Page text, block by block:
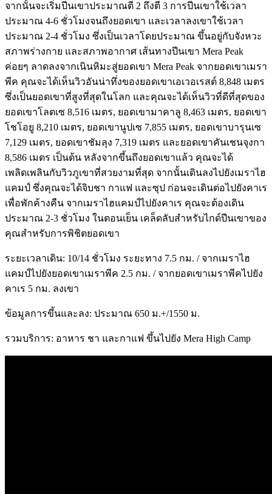
จากนั้นจะเริ่มปีนเขาประมาณตี 2 ถึงตี 3 การปีนเขาใช้เวลา
ประมาณ 4-6 ชั่วโมงจนถึงยอดเขา และเวลาลงเขาใช้เวลา
ประมาณ 2-4 ชั่วโมง ซึ่งเป็นเวลาโดยประมาณ ขึ้นอยู่กับจังหวะ
สภาพร่างกาย และสภาพอากาศ เส้นทางปีนเขา Mera Peak
ค่อยๆ ลาดลงจากเนินหิมะสู่ยอดเขา Mera Peak จากยอดเขาเมรา
พีค คุณจะได้เห็นวิวอันน่าทึ่งของยอดเขาเอเวอเรสต์ 8,848 เมตร
ซึ่งเป็นยอดเขาที่สูงที่สุดในโลก และคุณจะได้เห็นวิวที่ดีที่สุดของ
ยอดเขาโลตเซ 8,516 เมตร, ยอดเขามาคาลู 8,463 เมตร, ยอดเขา
โชโอยู 8,210 เมตร, ยอดเขานูปเซ 7,855 เมตร, ยอดเขาบารุนเซ
7,129 เมตร, ยอดเขาชัมลุง 7,319 เมตร และยอดเขาคันเชนจุงกา
8,586 เมตร เป็นต้น หลังจากขึ้นถึงยอดเขาแล้ว คุณจะได้
เพลิดเพลินกับวิวภูเขาที่สวยงามที่สุด จากนั้นเดินลงไปยังเมราไฮ
แคมป์ ซึ่งคุณจะได้จิบชา กาแฟ และซุป ก่อนจะเดินต่อไปยังคาเร
เพื่อพักค้างคืน จากเมราไฮแคมป์ไปยังคาเร คุณจะต้องเดิน
ประมาณ 2-3 ชั่วโมง ในตอนเย็น เคล็ดลับสำหรับไกด์ปีนเขาของ
คุณสำหรับการพิชิตยอดเขา
ระยะเวลาเดิน: 10/14 ชั่วโมง ระยะทาง 7.5 กม. / จากเมราไฮ
แคมป์ไปยังยอดเขาเมราพีค 2.5 กม. / จากยอดเขาเมราพีคไปยัง
คาเร 5 กม. ลงเขา
ข้อมูลการขึ้นและลง: ประมาณ 650 ม.+/1550 ม.
รวมบริการ: อาหาร ชา และกาแฟ ขึ้นไปยัง Mera High Camp